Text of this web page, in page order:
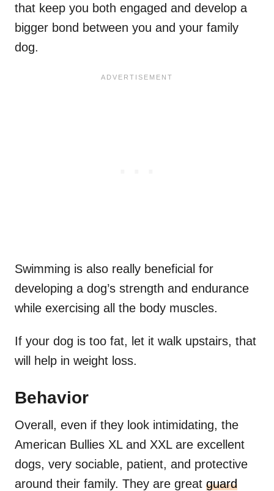
that keep you both engaged and develop a
bigger bond between you and your family
dog.
Swimming is also really beneficial for
developing a dog’s strength and endurance
while exercising all the body muscles.
If your dog is too fat, let it walk upstairs, that
will help in weight loss.
Behavior
Overall, even if they look intimidating, the
American Bullies XL and XXL are excellent
dogs, very sociable, patient, and protective
around their family. They are great guard